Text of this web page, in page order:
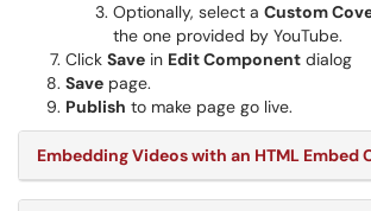
Optionally, select a Custom
the one provided by YouTube.
Click Save in Edit Component dialog
Save page.
Publish to make page go live.
Embedding Videos with an HTML Embed